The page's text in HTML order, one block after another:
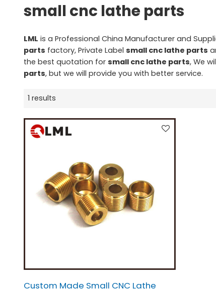
small cnc lathe parts
LML is a Professional China Manufacturer and
parts factory, Private Label small cnc lathe parts
the best quotation for small cnc lathe parts, We
parts, but we will provide you with better service.
1 results
Custom Made Small CNC Lathe